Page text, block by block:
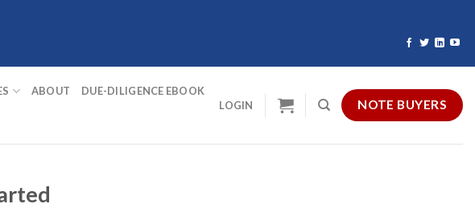
ABOUT DUE-DILIGENCE EBOOK
LOGIN NOTE BUYERS